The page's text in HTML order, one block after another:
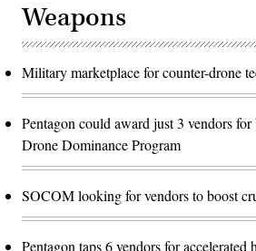
Weapons
Military marketplace for counter-drone
Pentagon could award just 3 vendors for
Drone Dominance Program
SOCOM looking for vendors to boost
Pentagon taps 6 vendors for